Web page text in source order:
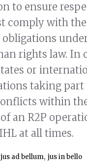
to ensure
comply with the
obligations
rights law. In
or
taking part
within
an R2P
at all times.
jus ad bellum, jus in bello